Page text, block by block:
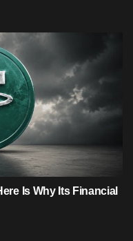
Is Why Its Financial